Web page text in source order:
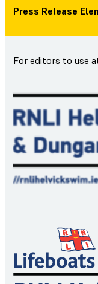
Press Release
For editors to use